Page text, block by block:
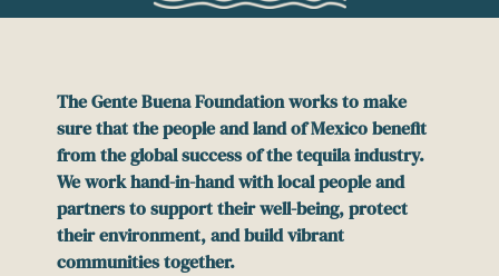
accessibility
The Gente Buena Foundation works to make
sure that the people and land of Mexico benefit
from the global success of the tequila industry.
We work hand-in-hand with local people and
partners to support their well-being, protect
their environment, and build vibrant
communities together.